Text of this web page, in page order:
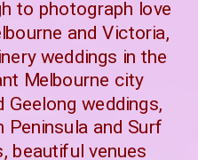
to photograph love
and Victoria,
weddings in the
Melbourne city
Geelong weddings,
Peninsula and Surf
beautiful venues